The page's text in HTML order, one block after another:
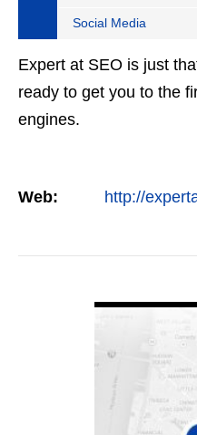
Social Media
Expert at SEO is just
ready to get you to the
engines.
Web: http://